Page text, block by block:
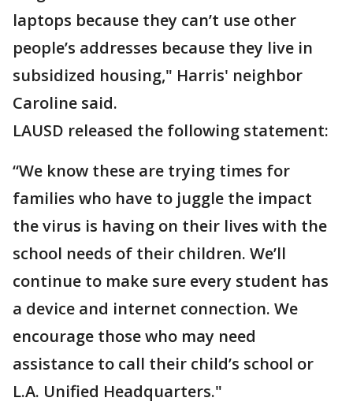
laptops because they can’t use other
people’s addresses because they live in
subsidized housing," Harris' neighbor
Caroline said.
LAUSD released the following statement:
“We know these are trying times for
families who have to juggle the impact
the virus is having on their lives with the
school needs of their children. We’ll
continue to make sure every student has
a device and internet connection. We
encourage those who may need
assistance to call their child’s school or
L.A. Unified Headquarters."